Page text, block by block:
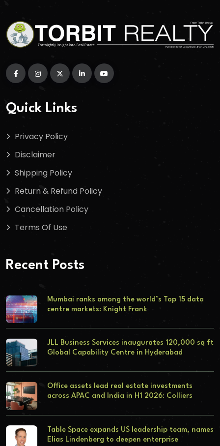
Quick Links
Privacy Policy
Disclaimer
Shipping Policy
Return & Refund Policy
Cancellation Policy
Terms Of Use
Recent Posts
Mumbai ranks among the world’s Top 15 data
centre markets: Knight Frank
JLL Business Services inaugurates 120,000 sq ft
Global Capability Centre in Hyderabad
Office assets lead real estate investments
across APAC and India in H1 2026: Colliers
Table Space expands US leadership team, names
Elias Lindenberg to deepen enterprise